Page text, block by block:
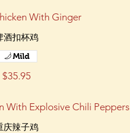
With Ginger
酒扣杯鸡
$35.95
Mild
With Explosive Chili Peppers
庆辣子鸡